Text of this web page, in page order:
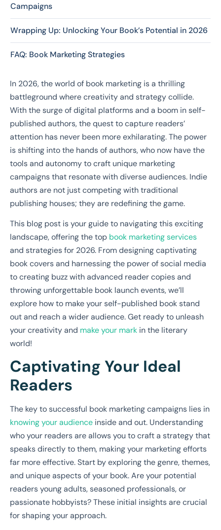
Campaigns
Wrapping Up: Unlocking Your Book’s Potential in 2026
FAQ: Book Marketing Strategies
In 2026, the world of book marketing is a thrilling
battleground where creativity and strategy collide.
With the surge of digital platforms and a boom in self-
published authors, the quest to capture readers’
attention has never been more exhilarating. The power
is shifting into the hands of authors, who now have the
tools and autonomy to craft unique marketing
campaigns that resonate with diverse audiences. Indie
authors are not just competing with traditional
publishing houses; they are redefining the game.
This blog post is your guide to navigating this exciting
landscape, offering the top book marketing services
and strategies for 2026. From designing captivating
book covers and harnessing the power of social media
to creating buzz with advanced reader copies and
throwing unforgettable book launch events, we’ll
explore how to make your self-published book stand
out and reach a wider audience. Get ready to unleash
your creativity and make your mark in the literary
world!
Captivating Your Ideal
Readers
The key to successful book marketing campaigns lies in
knowing your audience inside and out. Understanding
who your readers are allows you to craft a strategy that
speaks directly to them, making your marketing efforts
far more effective. Start by exploring the genre, themes,
and unique aspects of your book. Are your potential
readers young adults, seasoned professionals, or
passionate hobbyists? These initial insights are crucial
for shaping your approach.